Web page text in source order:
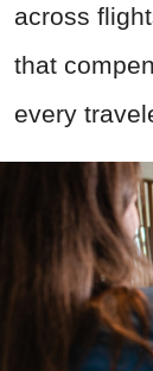
across
that
every